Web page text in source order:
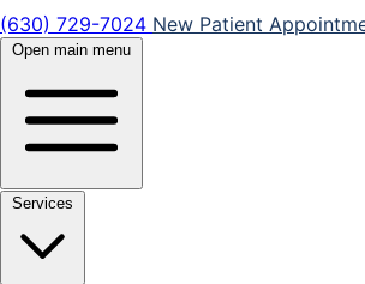
(630) 729-7024 New Patient
Open main menu
Services